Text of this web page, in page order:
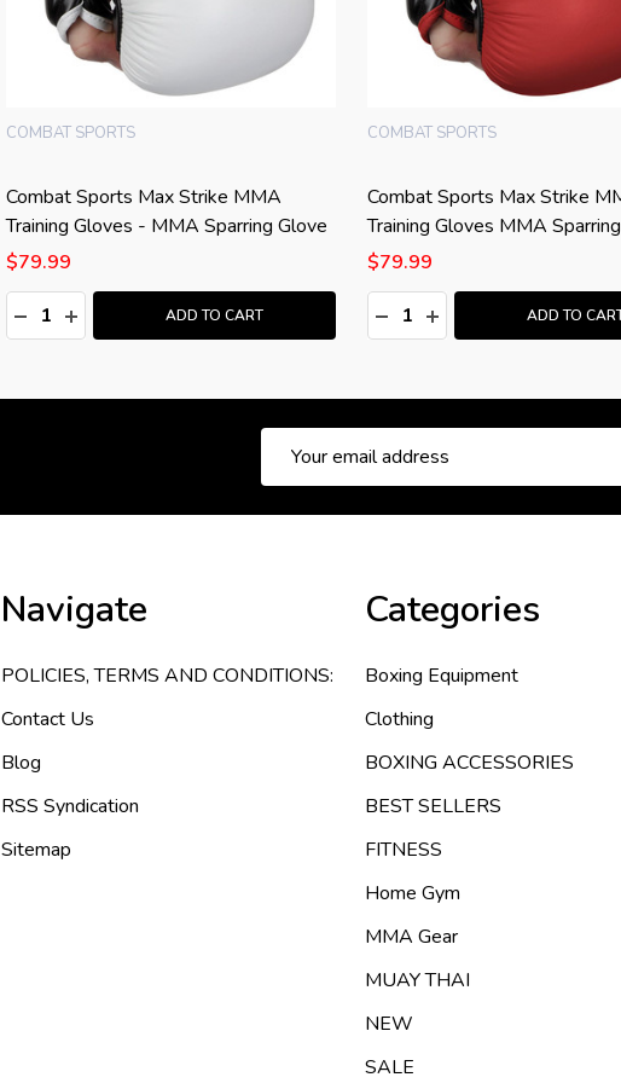
Combat Sports Max Strike MMA
Training Gloves - MMA Sparring Glove
COMBAT SPORTS
$79.99
Quantity:
DECREASE QUANTITY:
INCREASE QUANTITY:
ADD TO CART
Combat Sports Max Strike
Training Gloves MMA
COMBAT SPORTS
$79.99
Quantity:
DECREASE QUANTITY:
INCREASE ADD TO
Address
Navigate
POLICIES, TERMS AND CONDITIONS:
Contact Us
Blog
RSS Syndication
Sitemap
Categories
Boxing Equipment
Clothing
BOXING ACCESSORIES
BEST SELLERS
FITNESS
Home Gym
MMA Gear
MUAY THAI
NEW
SALE